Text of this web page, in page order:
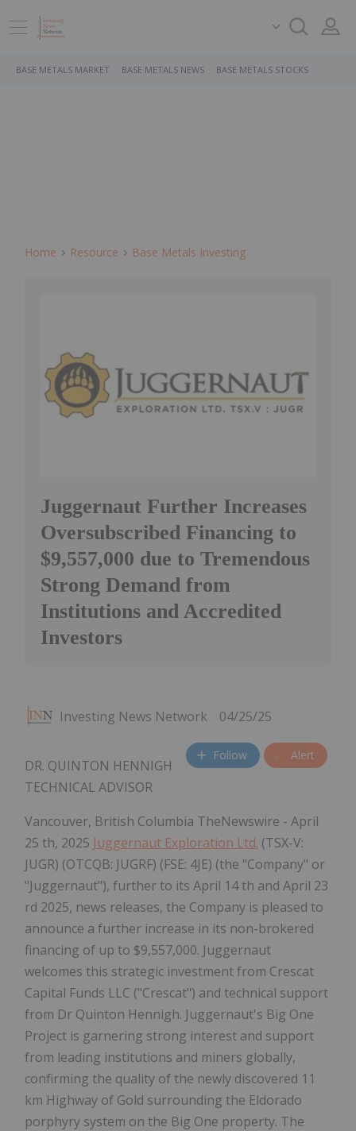
BASE METALS MARKET BASE METALS NEWS BASE METALS STOCKS
Home Resource Base Metals Investing
Juggernaut Further Increases
Oversubscribed Financing to
$9,557,000 due to Tremendous
Strong Demand from
Institutions and Accredited
Investors
Investing News Network 04/25/25
Follow Alert
DR. QUINTON HENNIGH
TECHNICAL ADVISOR
Vancouver, British Columbia TheNewswire - April
25 th, 2025 Juggernaut Exploration Ltd. (TSX-V:
JUGR) (OTCQB: JUGRF) (FSE: 4JE) (the "Company" or
"Juggernaut"), further to its April 14 th and April 23
rd 2025, news releases, the Company is pleased to
announce a further increase in its non-brokered
financing of up to $9,557,000. Juggernaut
welcomes this strategic investment from Crescat
Capital Funds LLC ("Crescat") and technical support
from Dr Quinton Hennigh. Juggernaut's Big One
Project is garnering strong interest and support
from leading institutions and miners globally,
confirming the quality of the newly discovered 11
km Highway of Gold surrounding the Eldorado
porphyry system on the Big One property. The